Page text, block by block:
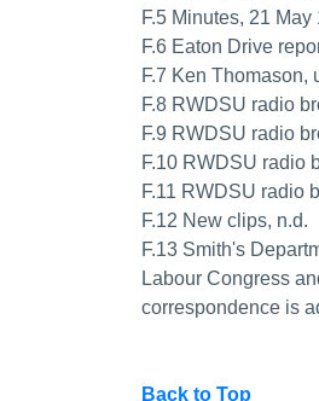
F.5 Minutes, 21
F.6 Eaton Drive
F.7 Ken Thomason,
F.8 RWDSU radio
F.9 RWDSU radio
F.10 RWDSU radio
F.11 RWDSU radio
F.12 New clips, n.d.
F.13 Smith's
Labour Congress
correspondence is
Back to Top